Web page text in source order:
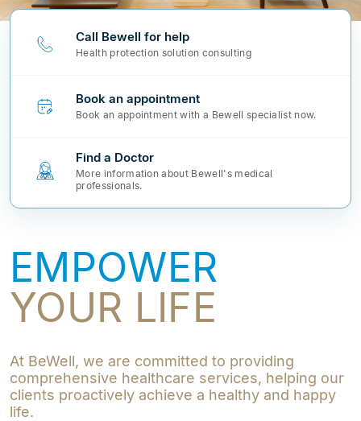
Call Bewell for help
Health protection solution consulting
Book an appointment
Book an appointment with a Bewell specialist now.
Find a Doctor
More information about Bewell's medical
professionals.
EMPOWER
YOUR LIFE
At BeWell, we are committed to providing
comprehensive healthcare services, helping our
clients proactively achieve a healthy and happy
life.